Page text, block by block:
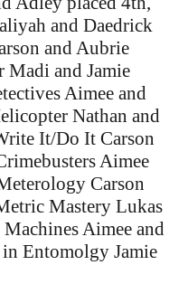
and Daedrick
and Aubrie
Madi and Jamie
Aimee and
Nathan and
It/Do It Carson
Aimee
Carson
Mastery Lukas
Aimee and
Entomolgy Jamie